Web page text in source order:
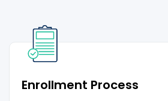
Enrollment Process